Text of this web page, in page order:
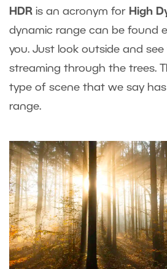
HDR is an acronym for High
dynamic range can be found
you. Just look outside and
streaming through the trees.
type of scene that we say
range.